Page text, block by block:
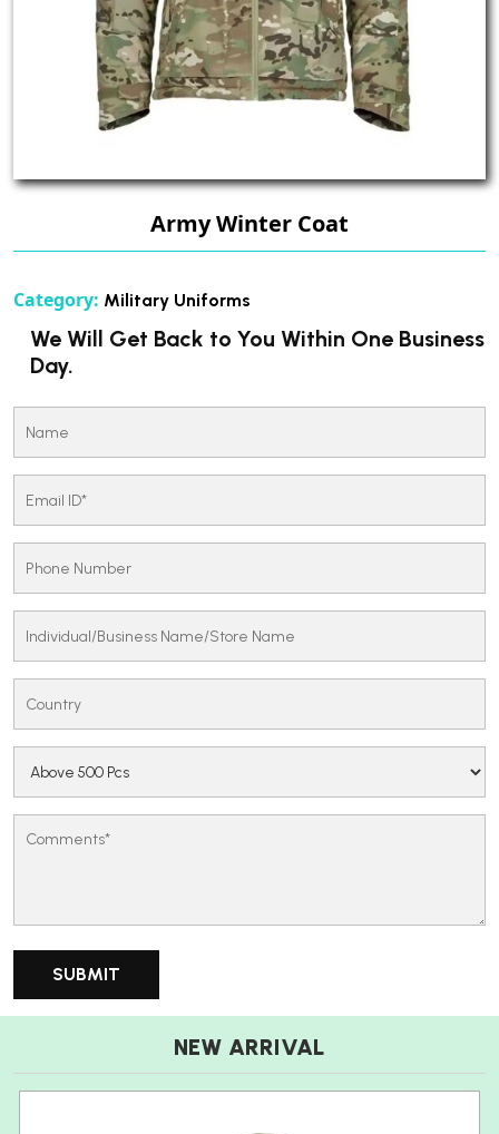
Army Winter Coat
Category: Military Uniforms
We Will Get Back to You Within One Business
Day.
NEW ARRIVAL